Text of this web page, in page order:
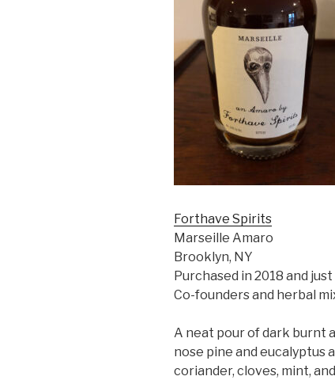
Forthave Spirits
Marseille Amaro
Brooklyn, NY
Purchased in 2018 and
Co-founders and herbal
A neat pour of dark burnt
nose pine and eucalyptus
coriander, cloves, mint,